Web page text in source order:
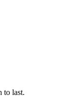
to last.